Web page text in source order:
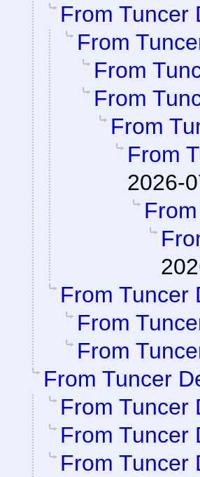
From Tuncer
From
From
From
From
From
2026-
From Tuncer
From
From
From Tuncer
From Tuncer
From Tuncer
From Tuncer